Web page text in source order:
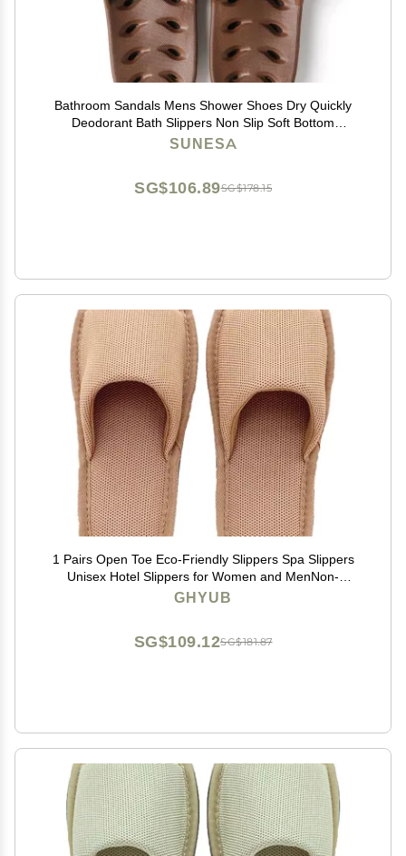
Bathroom Sandals Mens Shower Shoes Dry Quickly
Deodorant Bath Slippers Non Slip Soft Bottom
Drainage Hole for Indoor Home Bedroom Pool Spa
SUNESA
SG$178.15
SG$106.89
1 Pairs Open Toe Eco-Friendly Slippers Spa Slippers
Unisex Hotel Slippers for Women and MenNon-
Disposable Guest Slippers (Color : Light Brown, Size :
GHYUB
SG$181.87
SG$109.12